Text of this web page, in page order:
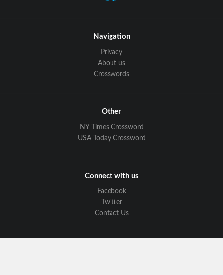
Navigation
Privacy
About us
Crosswords
Other
NY Times Crossword
USA Today Crossword
Connect with us
Facebook
Twitter
Contact Us